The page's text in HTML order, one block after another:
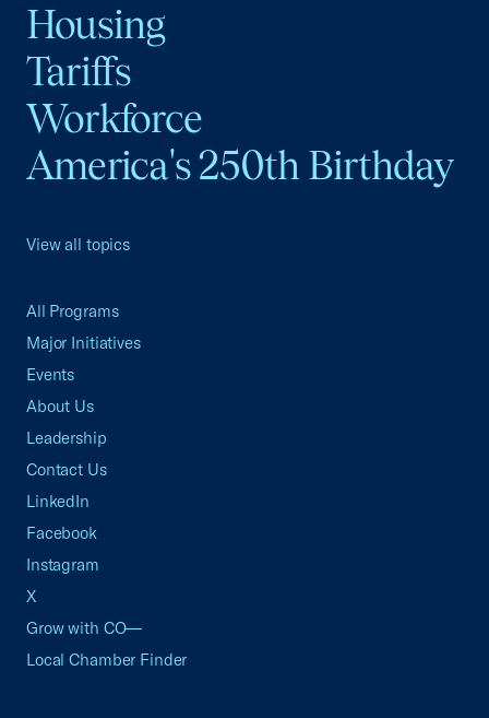
Housing
Tariffs
Workforce
America's 250th Birthday
View all topics
All Programs
Major Initiatives
Events
About Us
Leadership
Contact Us
LinkedIn
Facebook
Instagram
X
Grow with CO—
Local Chamber Finder